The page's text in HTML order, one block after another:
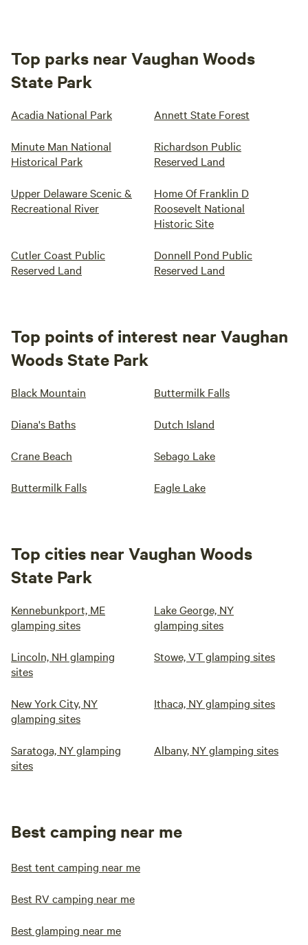
Top parks near Vaughan Woods
State Park
Acadia National Park Annett State Forest
Minute Man National
Historical Park
Richardson Public
Reserved Land
Upper Delaware Scenic &
Recreational River
Home Of Franklin D
Roosevelt National
Historic Site
Cutler Coast Public
Reserved Land
Donnell Pond Public
Reserved Land
Top points of interest near Vaughan
Woods State Park
Black Mountain Buttermilk Falls
Diana's Baths Dutch Island
Crane Beach Sebago Lake
Buttermilk Falls Eagle Lake
Top cities near Vaughan Woods
State Park
Kennebunkport, ME
glamping sites
Lake George, NY
glamping sites
Lincoln, NH glamping
sites
Stowe, VT glamping sites
New York City, NY
glamping sites
Ithaca, NY glamping sites
Saratoga, NY glamping
sites
Albany, NY glamping sites
Best camping near me
Best tent camping near me
Best RV camping near me
Best glamping near me